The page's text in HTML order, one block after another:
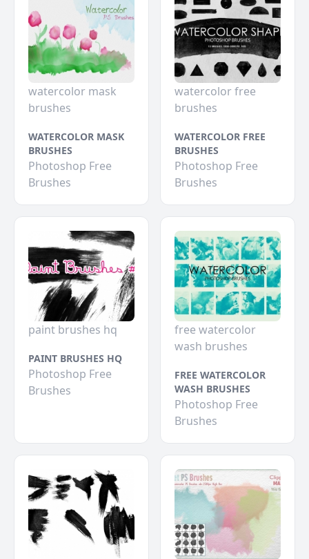
watercolor mask
brushes
WATERCOLOR MASK
BRUSHES
Photoshop Free
Brushes
watercolor free
brushes
WATERCOLOR FREE
BRUSHES
Photoshop Free
Brushes
paint brushes hq
PAINT BRUSHES HQ
Photoshop Free
Brushes
free watercolor
wash brushes
FREE WATERCOLOR
WASH BRUSHES
Photoshop Free
Brushes